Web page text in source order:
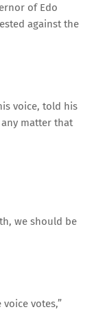
of Edo
against the
voice, told his
matter that
we should be
votes,”